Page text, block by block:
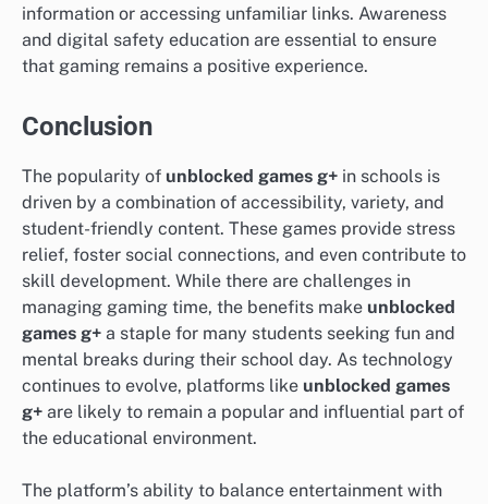
information or accessing unfamiliar links. Awareness
and digital safety education are essential to ensure
that gaming remains a positive experience.
Conclusion
The popularity of unblocked games g+ in schools is
driven by a combination of accessibility, variety, and
student-friendly content. These games provide stress
relief, foster social connections, and even contribute to
skill development. While there are challenges in
managing gaming time, the benefits make unblocked
games g+ a staple for many students seeking fun and
mental breaks during their school day. As technology
continues to evolve, platforms like unblocked games
g+ are likely to remain a popular and influential part of
the educational environment.
The platform’s ability to balance entertainment with